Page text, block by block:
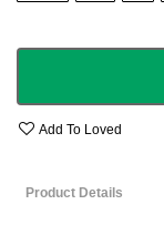
Add To Loved
Product Details